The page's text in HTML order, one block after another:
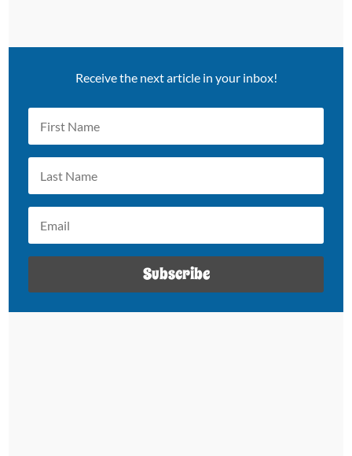
Receive the next article in your inbox!
Subscribe